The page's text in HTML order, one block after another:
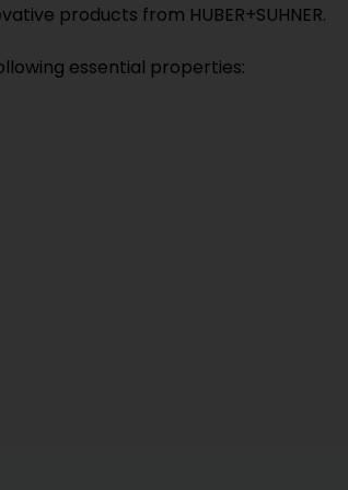
products from HUBER+SUHNER.
essential properties: